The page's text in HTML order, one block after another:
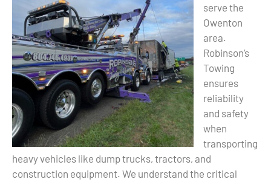
serve the
Owenton
area.
Robinson’s
Towing
ensures
reliability
and safety
when
transporting
heavy vehicles like dump trucks, tractors, and
construction equipment. We understand the critical